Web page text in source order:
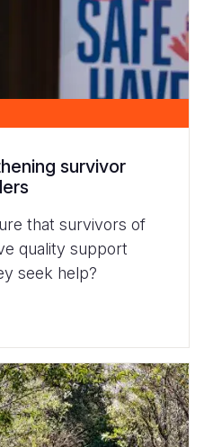
survivor
that survivors of
quality support
seek help?